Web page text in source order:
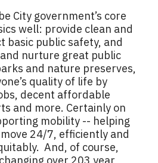
City government’s core
well: provide clean and
basic public safety, and
nurture great public
and nature preserves,
quality of life by
decent affordable
and more. Certainly on
mobility -- helping
24/7, efficiently and
And, of course,